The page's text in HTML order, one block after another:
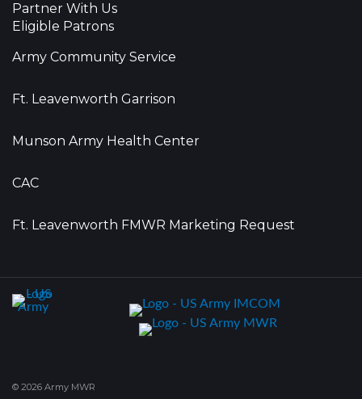
Partner With Us
Eligible Patrons
Army Community Service
Ft. Leavenworth Garrison
Munson Army Health Center
CAC
Ft. Leavenworth FMWR Marketing Request
© 2026 Army MWR